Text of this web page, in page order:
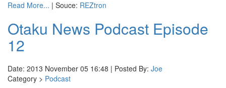
Read More... | Souce: REZtron
Otaku News Podcast Episode
12
Date: 2013 November 05 16:48 | Posted By: Joe
Category > Podcast